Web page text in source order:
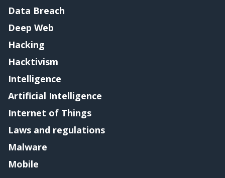
Data Breach
Deep Web
Hacking
Hacktivism
Intelligence
Artificial Intelligence
Internet of Things
Laws and regulations
Malware
Mobile